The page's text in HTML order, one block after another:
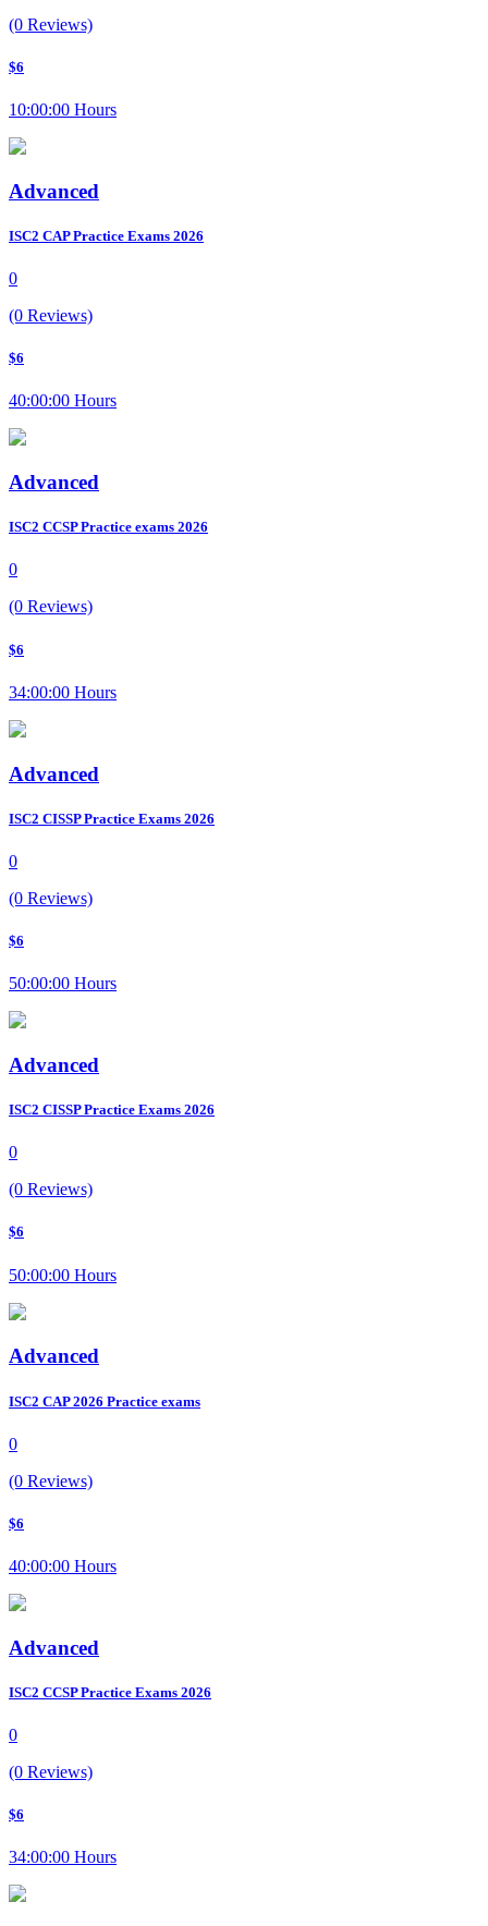
(0 Reviews)
$6
10:00:00 Hours
Advanced
ISC2 CAP Practice Exams 2026
0
(0 Reviews)
$6
40:00:00 Hours
Advanced
ISC2 CCSP Practice exams 2026
0
(0 Reviews)
$6
34:00:00 Hours
Advanced
ISC2 CISSP Practice Exams 2026
0
(0 Reviews)
$6
50:00:00 Hours
Advanced
ISC2 CISSP Practice Exams 2026
0
(0 Reviews)
$6
50:00:00 Hours
Advanced
ISC2 CAP 2026 Practice exams
0
(0 Reviews)
$6
40:00:00 Hours
Advanced
ISC2 CCSP Practice Exams 2026
0
(0 Reviews)
$6
34:00:00 Hours